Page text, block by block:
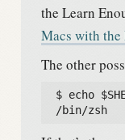
the Learn
Macs with the
The other
  /bin/zsh